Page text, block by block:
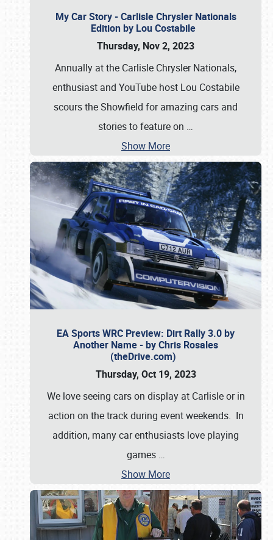
My Car Story - Carlisle Chrysler Nationals
Edition by Lou Costabile
Thursday, Nov 2, 2023
Annually at the Carlisle Chrysler Nationals,
enthusiast and YouTube host Lou Costabile
scours the Showfield for amazing cars and
stories to feature on …
Show More
EA Sports WRC Preview: Dirt Rally 3.0 by
Another Name - by Chris Rosales
(theDrive.com)
Thursday, Oct 19, 2023
We love seeing cars on display at Carlisle or in
action on the track during event weekends. In
addition, many car enthusiasts love playing
games …
Show More